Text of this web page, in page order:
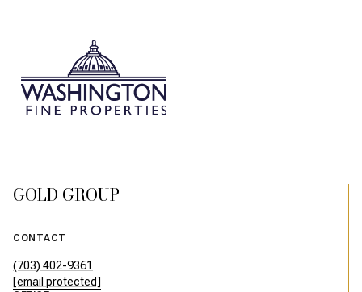
GOLD GROUP
CONTACT
(703) 402-9361
[email protected]